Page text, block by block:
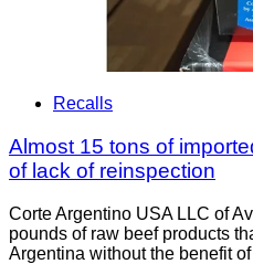
Recalls
Almost 15 tons of
of lack of reinspection
Corte Argentino USA LLC of
pounds of raw beef products
Argentina without the benefit